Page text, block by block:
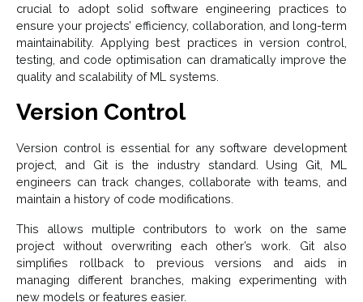
crucial to adopt solid software engineering practices to
ensure your projects’ efficiency, collaboration, and long-term
maintainability. Applying best practices in version control,
testing, and code optimisation can dramatically improve the
quality and scalability of ML systems.
Version Control
Version control is essential for any software development
project, and Git is the industry standard. Using Git, ML
engineers can track changes, collaborate with teams, and
maintain a history of code modifications.
This allows multiple contributors to work on the same
project without overwriting each other’s work. Git also
simplifies rollback to previous versions and aids in
managing different branches, making experimenting with
new models or features easier.